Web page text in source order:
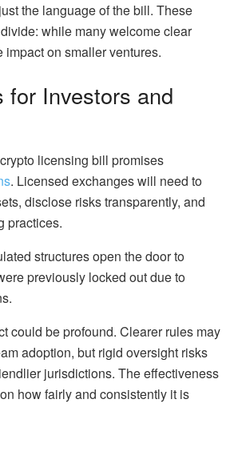
the language of the bill. These
while many welcome clear
impact on smaller ventures.
for Investors and
licensing bill promises
. Licensed exchanges will need to
disclose risks transparently, and
practices.
structures open the door to
previously locked out due to
could be profound. Clearer rules may
adoption, but rigid oversight risks
jurisdictions. The effectiveness
how fairly and consistently it is